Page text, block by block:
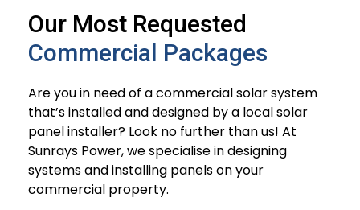
Our Most Requested
Commercial Packages
Are you in need of a commercial solar system
that’s installed and designed by a local solar
panel installer? Look no further than us! At
Sunrays Power, we specialise in designing
systems and installing panels on your
commercial property.